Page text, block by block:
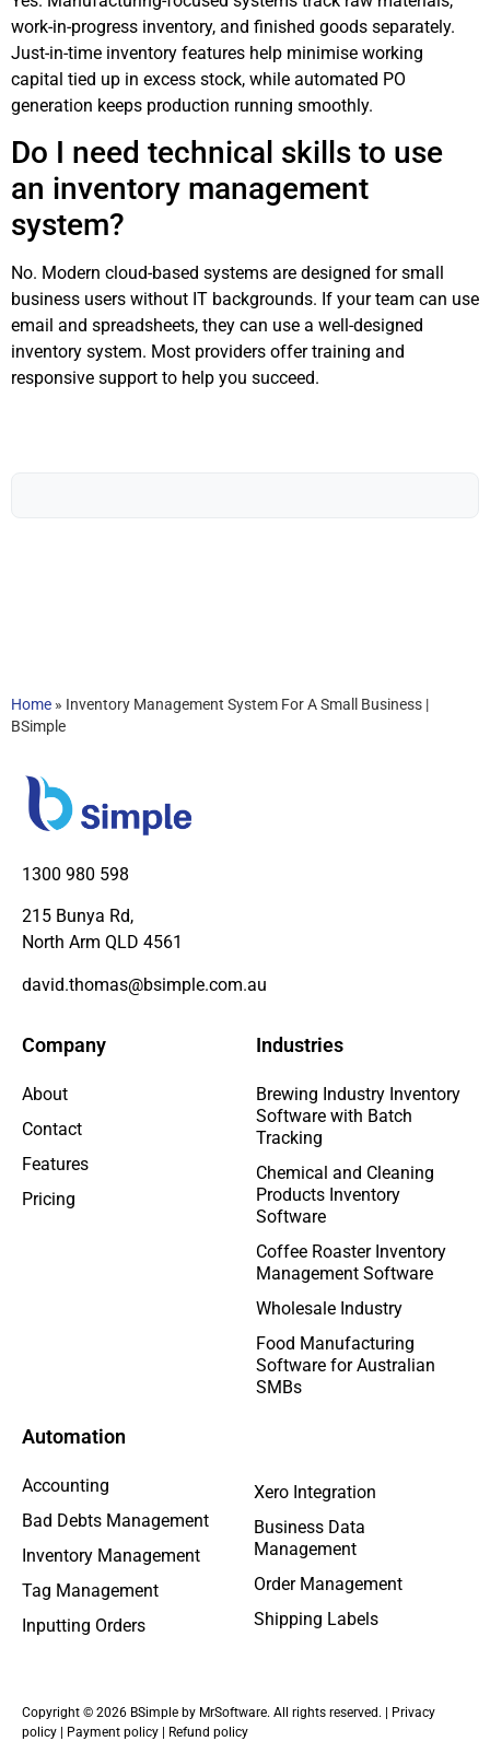
work-in-progress inventory, and finished goods separately.
Just-in-time inventory features help minimise working
capital tied up in excess stock, while automated PO
generation keeps production running smoothly.
Do I need technical skills to use
an inventory management
system?
No. Modern cloud-based systems are designed for small
business users without IT backgrounds. If your team can use
email and spreadsheets, they can use a well-designed
inventory system. Most providers offer training and
responsive support to help you succeed.
Home » Inventory Management System For A Small Business |
BSimple
1300 980 598
215 Bunya Rd,
North Arm QLD 4561
david.thomas@bsimple.com.au
Company
About
Contact
Features
Pricing
Automation
Accounting
Bad Debts Management
Inventory Management
Tag Management
Inputting Orders
Xero Integration
Business Data
Management
Order Management
Shipping Labels
Industries
Brewing Industry Inventory
Software with Batch
Tracking
Chemical and Cleaning
Products Inventory
Software
Coffee Roaster Inventory
Management Software
Wholesale Industry
Food Manufacturing
Software for Australian
SMBs
Copyright © 2026 BSimple by MrSoftware. All rights reserved. |
Privacy
policy
Payment policy Refund policy